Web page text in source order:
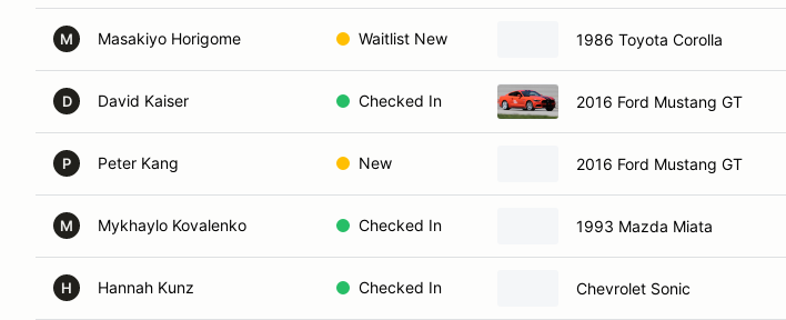
M Masakiyo Horigome Waitlist New 1986 Toyota Corolla
D David Kaiser Checked In 2016 Ford Mustang GT
P Peter Kang New 2016 Ford Mustang GT
M Mykhaylo Kovalenko Checked In 1993 Mazda Miata
H Hannah Kunz Checked In Chevrolet Sonic